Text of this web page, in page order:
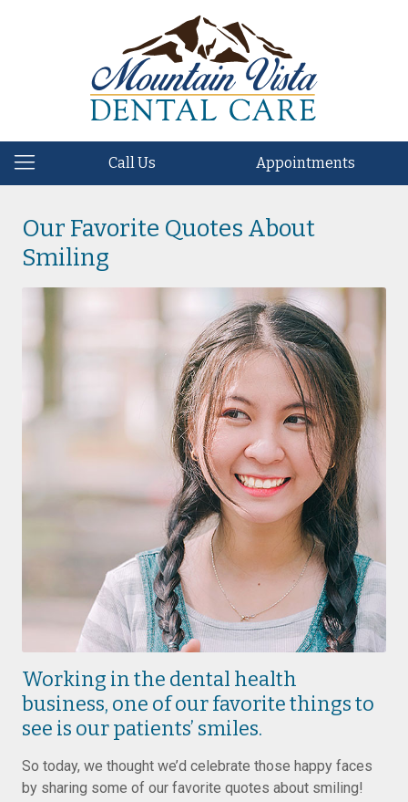
Call Us Appointments
Our Favorite Quotes About
Smiling
Working in the dental health
business, one of our favorite things to
see is our patients’ smiles.
So today, we thought we’d celebrate those happy faces
by sharing some of our favorite quotes about smiling!